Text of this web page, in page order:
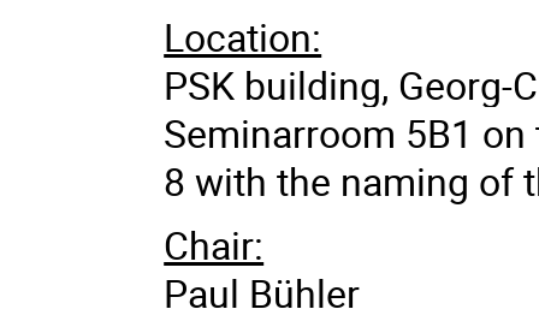
Location:
PSK building, Georg-
Seminarroom 5B1
8 with the naming of
Chair:
Paul Bühler